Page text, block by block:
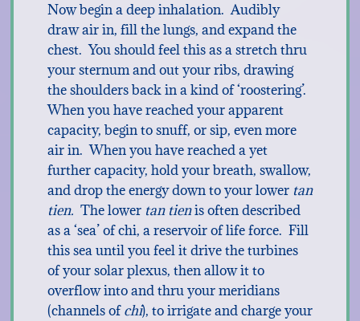
Now begin a deep inhalation. Audibly
draw air in, fill the lungs, and expand the
chest. You should feel this as a stretch thru
your sternum and out your ribs, drawing
the shoulders back in a kind of ‘roostering’.
When you have reached your apparent
capacity, begin to snuff, or sip, even more
air in. When you have reached a yet
further capacity, hold your breath, swallow,
and drop the energy down to your lower tan
tien. The lowertan tienis often described
as a ‘sea’ of chi, a reservoir of life force. Fill
this sea until you feel it drive the turbines
of your solar plexus, then allow it to
overflow into and thru your meridians
(channels ofchi), to irrigate and charge your